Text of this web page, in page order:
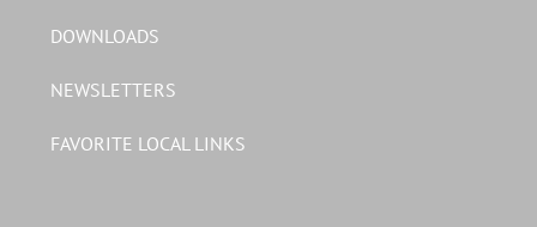
DOWNLOADS
NEWSLETTERS
FAVORITE LOCAL LINKS